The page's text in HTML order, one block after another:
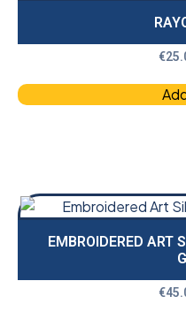
€
EMBROIDERED ART
€